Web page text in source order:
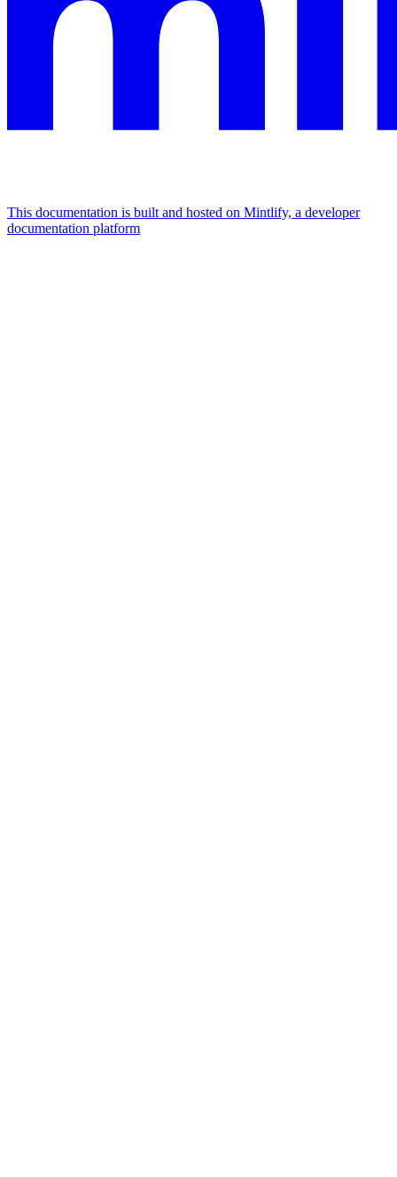
This documentation is built and hosted on Mintlify, a developer
documentation platform